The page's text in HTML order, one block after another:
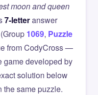
moon and queen
7-letteranswer
1069, Puzzle
from CodyCross —
game developed by
solution below
the same puzzle.